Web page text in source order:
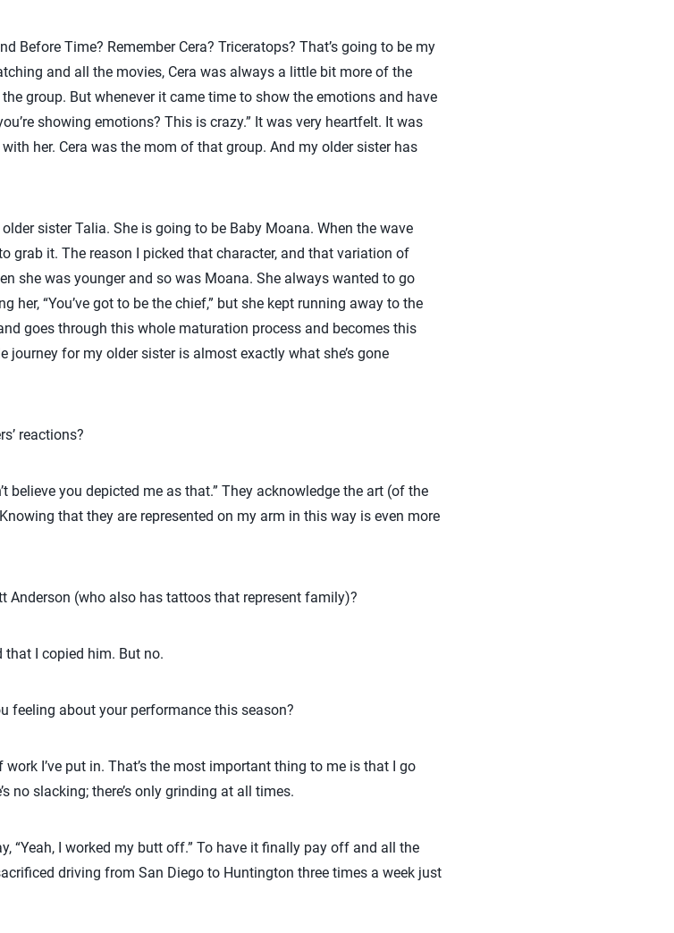
Before Time? Remember Cera? Triceratops? That’s going to be my
and all the movies, Cera was always a little bit more of the
group. But whenever it came time to show the emotions and have
showing emotions? This is crazy.” It was very heartfelt. It was
her. Cera was the mom of that group. And my older sister has
sister Talia. She is going to be Baby Moana. When the wave
grab it. The reason I picked that character, and that variation of
she was younger and so was Moana. She always wanted to go
her, “You’ve got to be the chief,” but she kept running away to the
goes through this whole maturation process and becomes this
for my older sister is almost exactly what she’s gone
reactions?
believe you depicted me as that.” They acknowledge the art (of the
that they are represented on my arm in this way is even more
Anderson (who also has tattoos that represent family)?
that I copied him. But no.
feeling about your performance this season?
I’ve put in. That’s the most important thing to me is that I go
no slacking; there’s only grinding at all times.
“Yeah, I worked my butt off.” To have it finally pay off and all the
driving from San Diego to Huntington three times a week just